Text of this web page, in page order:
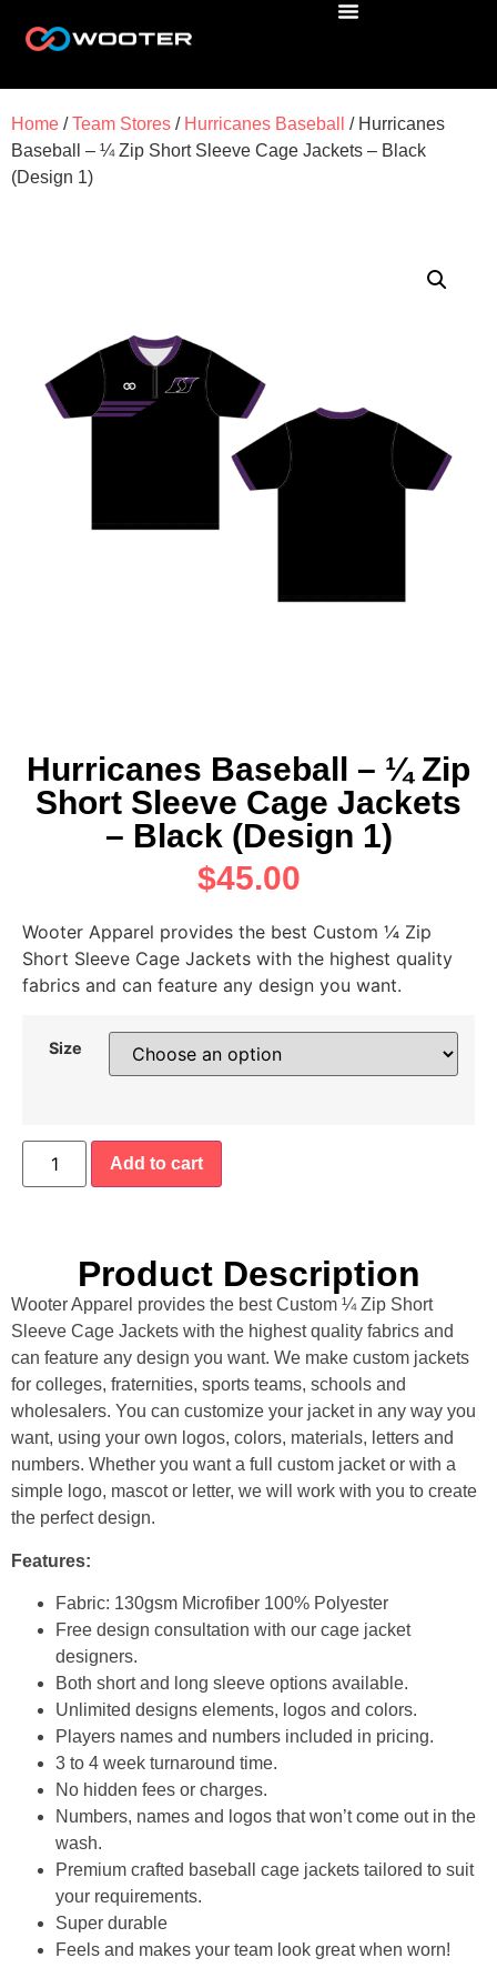
Home /Team Stores / Hurricanes Baseball
/ Hurricanes
Baseball – ¼ Zip Short Sleeve Cage Jackets – Black
(Design 1)
Hurricanes Baseball – ¼ Zip
Short Sleeve Cage Jackets
– Black (Design 1)
$45.00
Wooter Apparel provides the best Custom ¼ Zip
Short Sleeve Cage Jackets with the highest quality
fabrics and can feature any design you want.
Size
Add to cart
Product Description
Wooter Apparel provides the best Custom ¼ Zip Short
Sleeve Cage Jackets with the highest quality fabrics and
can feature any design you want. We make custom jackets
for colleges, fraternities, sports teams, schools and
wholesalers. You can customize your jacket in any way you
want, using your own logos, colors, materials, letters and
numbers. Whether you want a full custom jacket or with a
simple logo, mascot or letter, we will work with you to create
the perfect design.
Features:
Fabric: 130gsm Microfiber 100% Polyester
Free design consultation with our cage jacket
designers.
Both short and long sleeve options available.
Unlimited designs elements, logos and colors.
Players names and numbers included in pricing.
3 to 4 week turnaround time.
No hidden fees or charges.
Numbers, names and logos that won’t come out in the
wash.
Premium crafted baseball cage jackets tailored to suit
your requirements.
Super durable
Feels and makes your team look great when worn!